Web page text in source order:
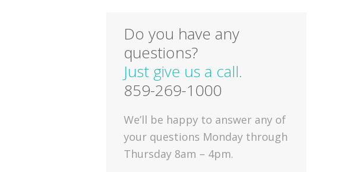
Do you have any
questions?
Just give us a call.
859-269-1000
We’ll be happy to answer any of
your questions Monday through
Thursday 8am – 4pm.